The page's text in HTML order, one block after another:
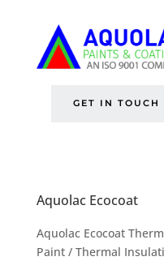
GET IN TOUCH
Aquolac Ecocoat
Aquolac Ecocoat
Paint / Thermal